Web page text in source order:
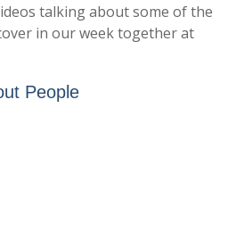
talking about some of the
in our week together at
People